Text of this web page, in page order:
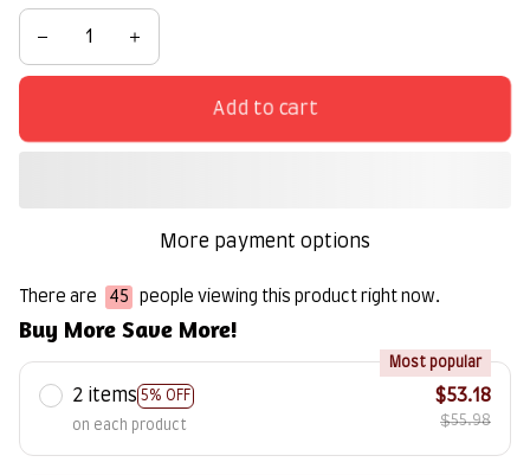
Add to cart
More payment options
There are 47 people viewing this product right now.
Buy More Save More!
2 items 5% OFF
Most popular
on each product
$53.18
$55.98